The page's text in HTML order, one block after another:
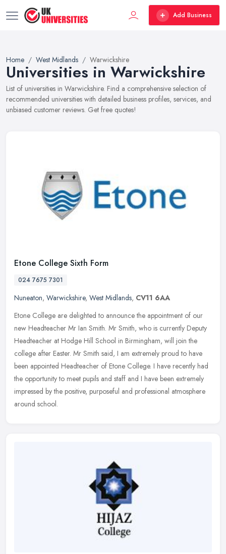
Add Business
Home West Midlands Warwickshire
Universities in Warwickshire
List of universities in Warwickshire. Find a comprehensive selection of
recommended universities with detailed business profiles, services, and
unbiased customer reviews. Get free quotes!
Etone College Sixth Form
024 7675 7301
Nuneaton, Warwickshire, West Midlands, CV11 6AA
Etone College are delighted to announce the appointment of our
new Headteacher Mr Ian Smith. Mr Smith, who is currently Deputy
Headteacher at Hodge Hill School in Birmingham, will join the
college after Easter. Mr Smith said, I am extremely proud to have
been appointed Headteacher of Etone College. I have recently had
the opportunity to meet pupils and staff and I have been extremely
impressed by the positive, purposeful and professional atmosphere
around school.